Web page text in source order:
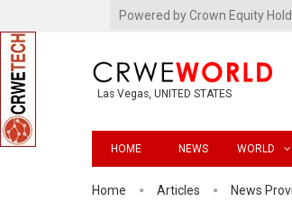
Powered by Crown Equity
Las Vegas, UNITED STATES
HOME NEWS WORLD
Home Articles News